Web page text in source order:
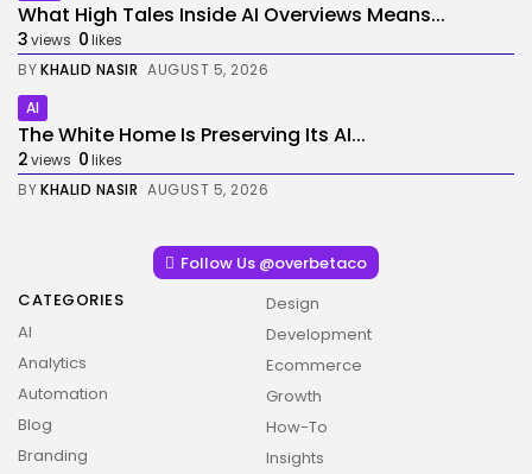
What High Tales Inside AI Overviews Means...
3views 0likes
BYKHALID NASIR AUGUST 5, 2026
AI
The White Home Is Preserving Its AI...
2views 0likes
BYKHALID NASIR AUGUST 5, 2026
Follow Us @overbetaco
CATEGORIES
AI
Analytics
Automation
Blog
Branding
Design
Development
Ecommerce
Growth
How-To
Insights